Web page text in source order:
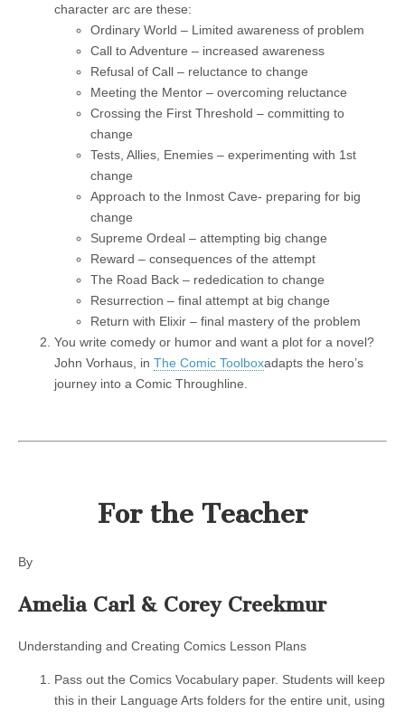
character arc are these:
Ordinary World – Limited awareness of problem
Call to Adventure – increased awareness
Refusal of Call – reluctance to change
Meeting the Mentor – overcoming reluctance
Crossing the First Threshold – committing to
change
Tests, Allies, Enemies – experimenting with 1st
change
Approach to the Inmost Cave- preparing for big
change
Supreme Ordeal – attempting big change
Reward – consequences of the attempt
The Road Back – rededication to change
Resurrection – final attempt at big change
Return with Elixir – final mastery of the problem
You write comedy or humor and want a plot for a novel?
John Vorhaus, in The Comic Toolboxadapts the hero’s
journey into a Comic Throughline.
For the Teacher
By
Amelia Carl & Corey Creekmur
Understanding and Creating Comics Lesson Plans
Pass out the Comics Vocabulary paper. Students will keep
this in their Language Arts folders for the entire unit, using